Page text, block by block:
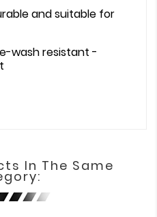
and suitable for
wash resistant -
In The Same